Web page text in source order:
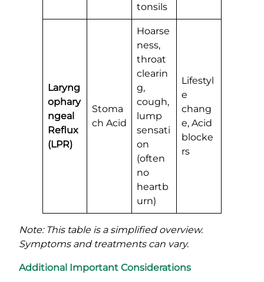
tonsils
Laryng
ophary
ngeal
Reflux
(LPR)
Stoma
ch Acid
Hoarse
ness,
throat
clearin
g,
cough,
lump
sensati
on
(often
no
heartb
urn)
Lifestyl
e
chang
e, Acid
blocke
rs
Note: This table is a simplified overview.
Symptoms and treatments can vary.
Additional Important Considerations